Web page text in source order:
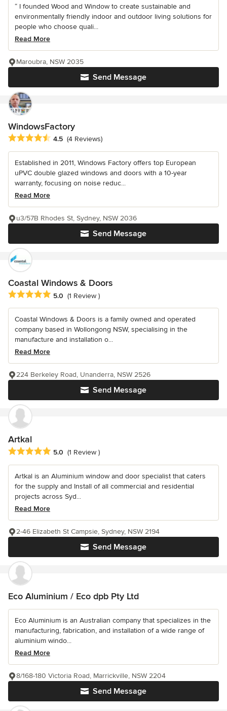
“ I founded Wood and Window to create sustainable and
environmentally friendly indoor and outdoor living solutions for
people who choose quali...
Read More
Send Message
Maroubra, NSW 2035
WindowsFactory
Average rating: 4.5 out of 5 stars
4.5 (4 Reviews)
Established in 2011, Windows Factory offers top European
uPVC double glazed windows and doors with a 10-year
warranty, focusing on noise reduc...
Read More
Send Message
u3/57B Rhodes St, Sydney, NSW 2036
Coastal Windows & Doors
Average rating: 5 out of 5 stars
5.0 (1 Review )
Coastal Windows & Doors is a family owned and operated
company based in Wollongong NSW, specialising in the
manufacture and installation o...
Read More
Send Message
224 Berkeley Road, Unanderra, NSW 2526
Artkal
Average rating: 5 out of 5 stars
5.0 (1 Review )
Artkal is an Aluminium window and door specialist that caters
for the supply and Install of all commercial and residential
projects across Syd...
Read More
Send Message
2-46 Elizabeth St Campsie, Sydney, NSW 2194
Eco Aluminium / Eco dpb Pty Ltd
Eco Aluminium is an Australian company that specializes in the
manufacturing, fabrication, and installation of a wide range of
aluminium windo...
Read More
Send Message
8/168-180 Victoria Road, Marrickville, NSW 2204